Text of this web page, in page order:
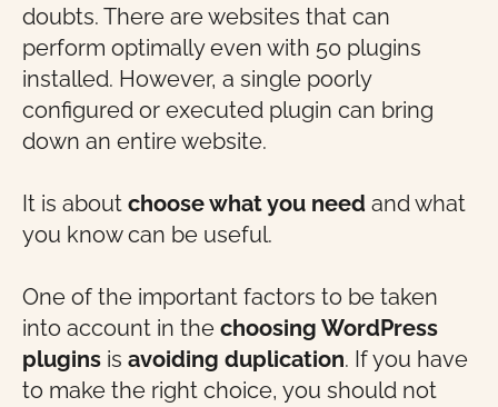
doubts. There are websites that can
perform optimally even with 50 plugins
installed. However, a single poorly
configured or executed plugin can bring
down an entire website.
It is about choose what you need and what
you know can be useful.
One of the important factors to be taken
into account in the choosing WordPress
plugins is avoiding duplication. If you have
to make the right choice, you should not